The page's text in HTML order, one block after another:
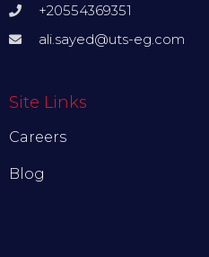
+20554369351
ali.sayed@uts-eg.com
Site Links
Careers
Blog